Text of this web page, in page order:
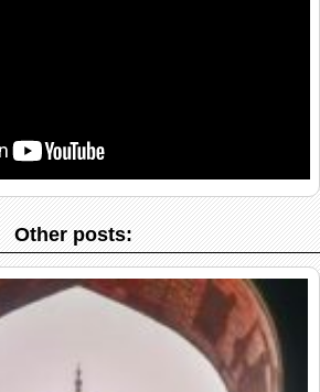
Other posts: